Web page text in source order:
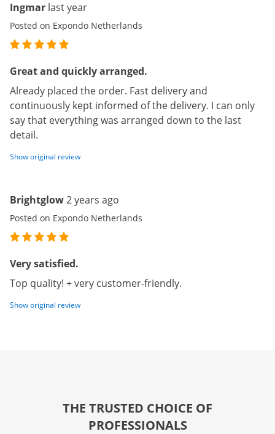
Ingmar last year
Posted on Expondo Netherlands
Great and quickly arranged.
Already placed the order. Fast delivery and
continuously kept informed of the delivery. I can only
say that everything was arranged down to the last
detail.
Show original review
Brightglow2 years ago
Posted on Expondo Netherlands
Very satisfied.
Top quality! + very customer-friendly.
Show original review
THE TRUSTED CHOICE OF
PROFESSIONALS